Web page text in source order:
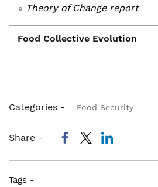
» Theory of Change report
Food Collective Evolution
prioritized three issue
report: Food Security,
Categories - Food Security
Share -
Tags -